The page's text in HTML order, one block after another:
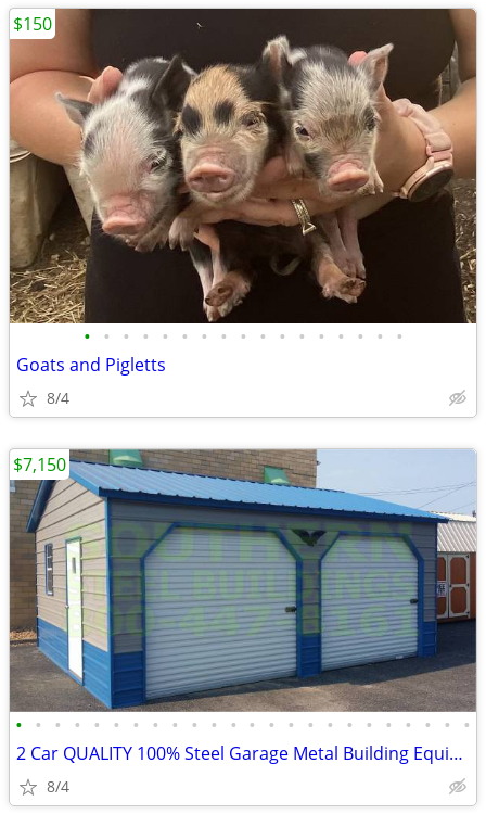
• • • • • • • • • • • • • • • • •
Goats and Pigletts
8/4
$150
• • • • • • • • • • • • • • • • • • • • • • • •
2 Car QUALITY 100% Steel Garage Metal Building Equipment Storage Shed
8/4
$7,150